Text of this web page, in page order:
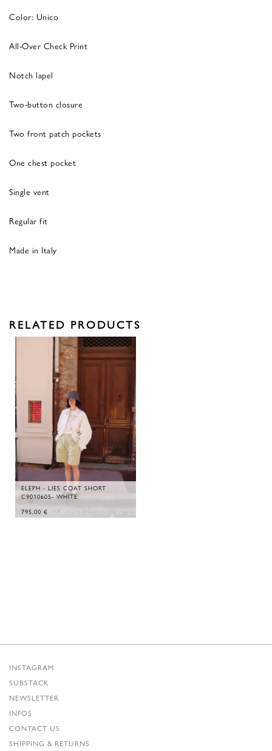
Color: Unico
All-Over Check Print
Notch lapel
Two-button closure
Two front patch pockets
One chest pocket
Single vent
Regular fit
Made in Italy
RELATED PRODUCTS
ELEPH - LIES COAT SHORT
C9010605- WHITE
795,00 €
INSTAGRAM
SUBSTACK
NEWSLETTER
INFOS
CONTACT US
SHIPPING & RETURNS